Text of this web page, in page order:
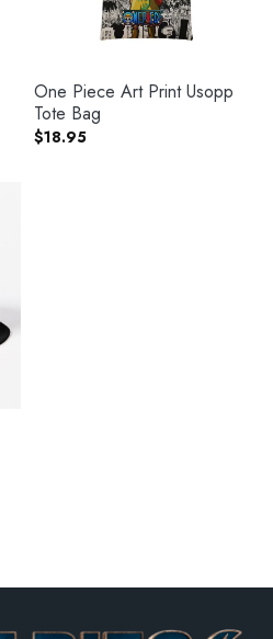
One Piece Art Print Usopp
Tote Bag
$18.95